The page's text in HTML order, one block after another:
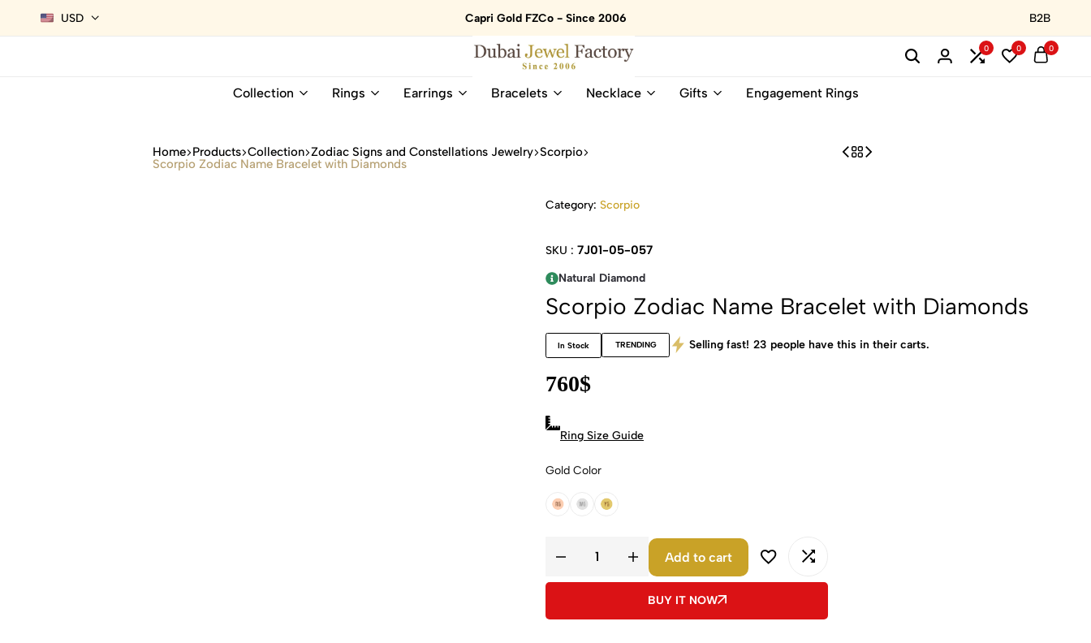
USD Capri Gold FZCo - Since 2006 B2B
Dubai
18K
Online
Natural
0 0 0
Collection Rings Earrings Bracelets Necklace Gifts Engagement Rings
Home Products Collection Zodiac Signs and Constellations Jewelry Scorpio
Scorpio Zodiac Name Bracelet with Diamonds
Category: Scorpio
SKU : 7J01-05-057
Natural Diamond
Scorpio Zodiac Name Bracelet with Diamonds
In Stock TRENDING Selling fast! 23 people have this in their carts.
760$
Ring Size Guide
Gold Color
18k Rose Gold
18k White Gold
18k Yellow Gold
Add to cart
BUY IT NOW